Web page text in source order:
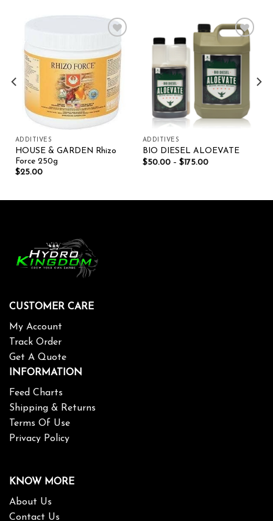
ADDITIVES
HOUSE & GARDEN Rhizo
Force 250g
$25.00
Add to wishlist
ADDITIVES
BIO DIESEL ALOEVATE
$50.00– $175.00
CUSTOMER CARE
My Account
Track Order
Get A Quote
INFORMATION
Feed Charts
Shipping & Returns
Terms Of Use
Privacy Policy
KNOW MORE
About Us
Contact Us